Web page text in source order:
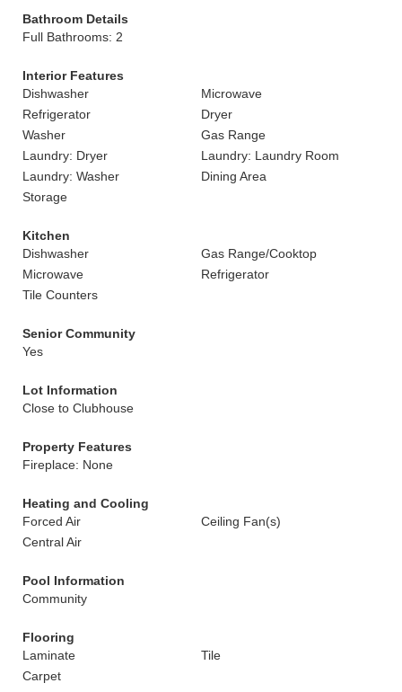
Bathroom Details
Full Bathrooms: 2
Interior Features
Dishwasher
Microwave
Refrigerator
Dryer
Washer
Gas Range
Laundry: Dryer
Laundry: Laundry Room
Laundry: Washer
Dining Area
Storage
Kitchen
Dishwasher
Gas Range/Cooktop
Microwave
Refrigerator
Tile Counters
Senior Community
Yes
Lot Information
Close to Clubhouse
Property Features
Fireplace: None
Heating and Cooling
Forced Air
Ceiling Fan(s)
Central Air
Pool Information
Community
Flooring
Laminate
Tile
Carpet